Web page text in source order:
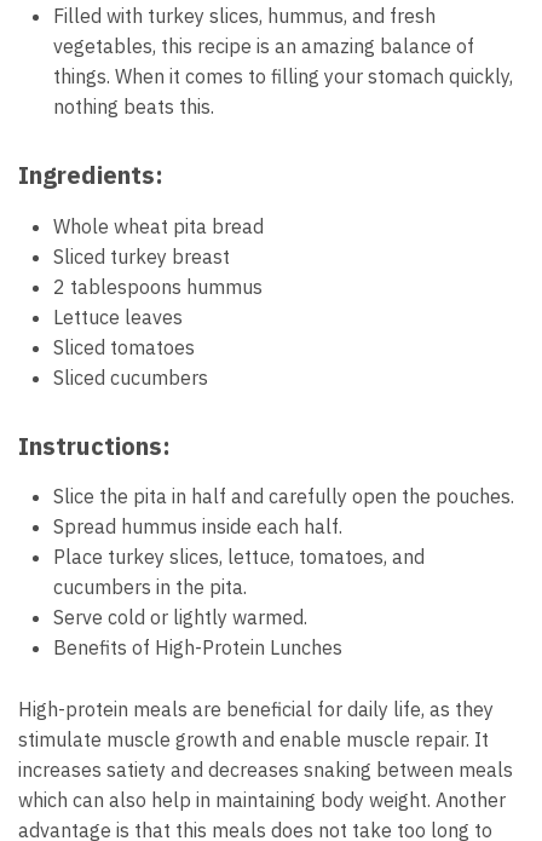
Filled with turkey slices, hummus, and fresh
vegetables, this recipe is an amazing balance of
things. When it comes to filling your stomach quickly,
nothing beats this.
Ingredients:
Whole wheat pita bread
Sliced turkey breast
2 tablespoons hummus
Lettuce leaves
Sliced tomatoes
Sliced cucumbers
Instructions:
Slice the pita in half and carefully open the pouches.
Spread hummus inside each half.
Place turkey slices, lettuce, tomatoes, and
cucumbers in the pita.
Serve cold or lightly warmed.
Benefits of High-Protein Lunches
High-protein meals are beneficial for daily life, as they
stimulate muscle growth and enable muscle repair. It
increases satiety and decreases snaking between meals
which can also help in maintaining body weight. Another
advantage is that this meals does not take too long to